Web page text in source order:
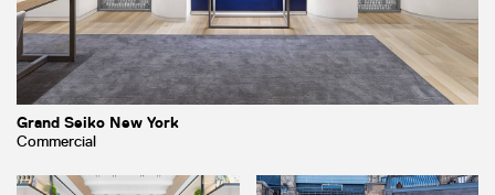
Grand Seiko New York
Commercial